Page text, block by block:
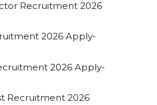
Recruitment 2026
2026 Apply-
2026 Apply-
Recruitment 2026